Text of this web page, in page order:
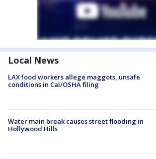
Local News
LAX food workers allege maggots, unsafe
conditions in Cal/OSHA filing
Water main break causes street flooding in
Hollywood Hills